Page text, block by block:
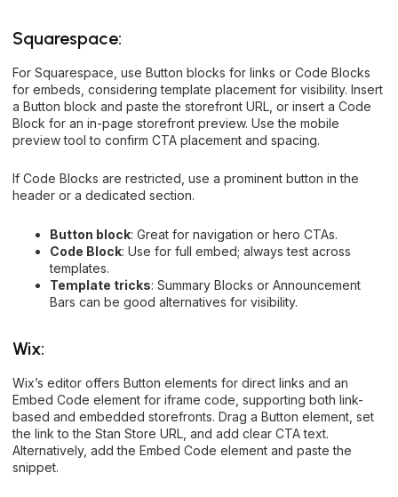
Squarespace:
For Squarespace, use Button blocks for links or Code Blocks
for embeds, considering template placement for visibility. Insert
a Button block and paste the storefront URL, or insert a Code
Block for an in-page storefront preview. Use the mobile
preview tool to confirm CTA placement and spacing.
If Code Blocks are restricted, use a prominent button in the
header or a dedicated section.
Button block: Great for navigation or hero CTAs.
Code Block: Use for full embed; always test across
templates.
Template tricks: Summary Blocks or Announcement
Bars can be good alternatives for visibility.
Wix:
Wix’s editor offers Button elements for direct links and an
Embed Code element for iframe code, supporting both link-
based and embedded storefronts. Drag a Button element, set
the link to the Stan Store URL, and add clear CTA text.
Alternatively, add the Embed Code element and paste the
snippet.